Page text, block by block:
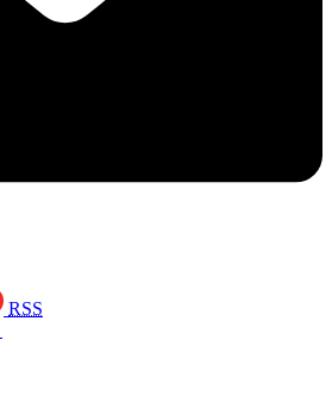
RSS